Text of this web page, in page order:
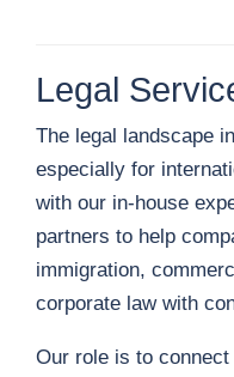
Legal
The legal landscape
especially for
with our in-house
partners to help
immigration,
corporate law with
Our role is to